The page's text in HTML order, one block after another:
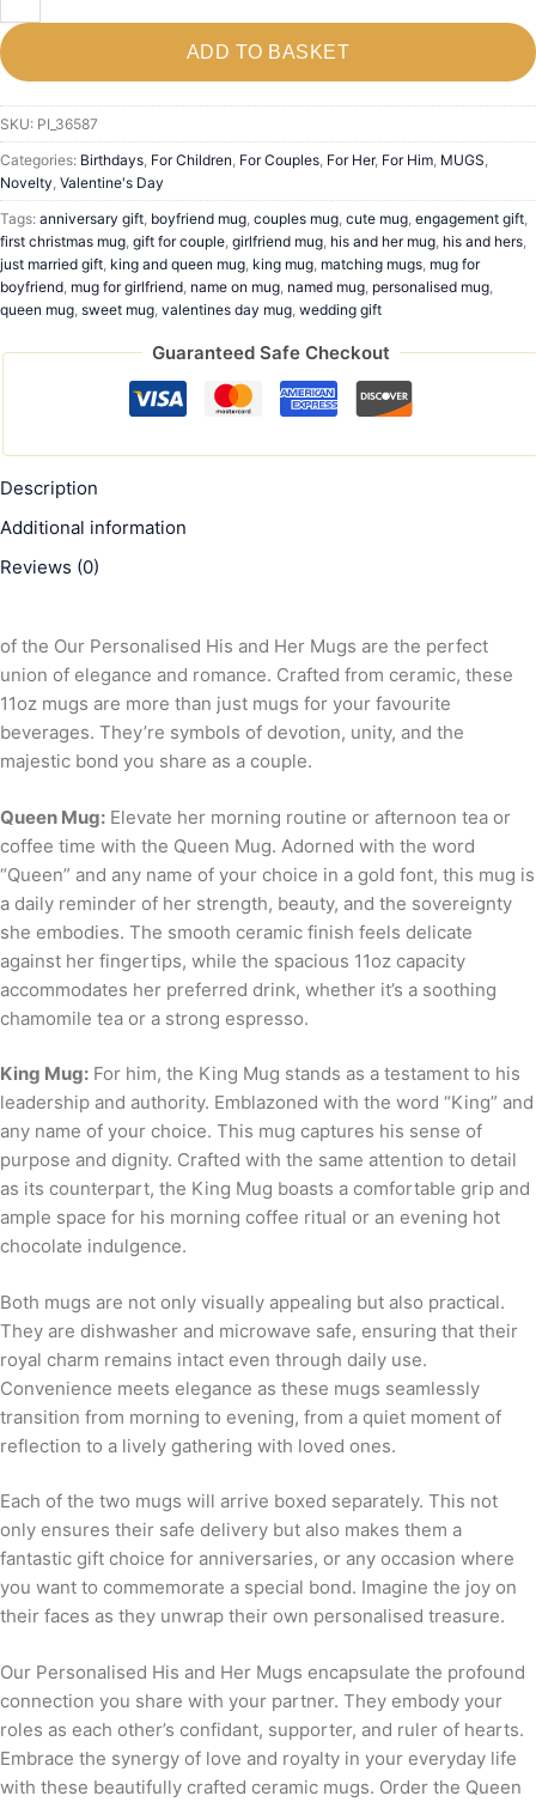
ADD TO BASKET
SKU: PI_36587
Categories: Birthdays For Children For Couples For Her, For Him MUGS
Novelty Valentine's Day
Tags: anniversary gift boyfriend mug couples mug cute mug engagement gift
first christmas mug gift for couple girlfriend mug his and her mug his and hers
just married gift king and queen mug king mug matching mugs mug for
boyfriend mug for girlfriend name on mug named mug personalised mug
queen mug sweet mug valentines day mug wedding gift
Guaranteed Safe Checkout
Description
Additional information
Reviews (0)
of the Our Personalised His and Her Mugs are the perfect
union of elegance and romance. Crafted from ceramic, these
11oz mugs are more than just mugs for your favourite
beverages. They’re symbols of devotion, unity, and the
majestic bond you share as a couple.
Queen Mug: Elevate her morning routine or afternoon tea or
coffee time with the Queen Mug. Adorned with the word
“Queen” and any name of your choice in a gold font, this mug is
a daily reminder of her strength, beauty, and the sovereignty
she embodies. The smooth ceramic finish feels delicate
against her fingertips, while the spacious 11oz capacity
accommodates her preferred drink, whether it’s a soothing
chamomile tea or a strong espresso.
King Mug: For him, the King Mug stands as a testament to his
leadership and authority. Emblazoned with the word “King” and
any name of your choice. This mug captures his sense of
purpose and dignity. Crafted with the same attention to detail
as its counterpart, the King Mug boasts a comfortable grip and
ample space for his morning coffee ritual or an evening hot
chocolate indulgence.
Both mugs are not only visually appealing but also practical.
They are dishwasher and microwave safe, ensuring that their
royal charm remains intact even through daily use.
Convenience meets elegance as these mugs seamlessly
transition from morning to evening, from a quiet moment of
reflection to a lively gathering with loved ones.
Each of the two mugs will arrive boxed separately. This not
only ensures their safe delivery but also makes them a
fantastic gift choice for anniversaries, or any occasion where
you want to commemorate a special bond. Imagine the joy on
their faces as they unwrap their own personalised treasure.
Our Personalised His and Her Mugs encapsulate the profound
connection you share with your partner. They embody your
roles as each other’s confidant, supporter, and ruler of hearts.
Embrace the synergy of love and royalty in your everyday life
with these beautifully crafted ceramic mugs. Order the Queen